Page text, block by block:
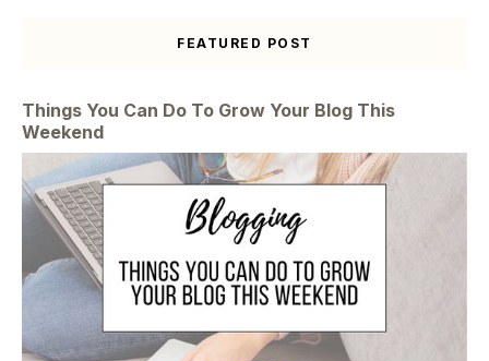
FEATURED POST
Things You Can Do To Grow Your Blog This
Weekend